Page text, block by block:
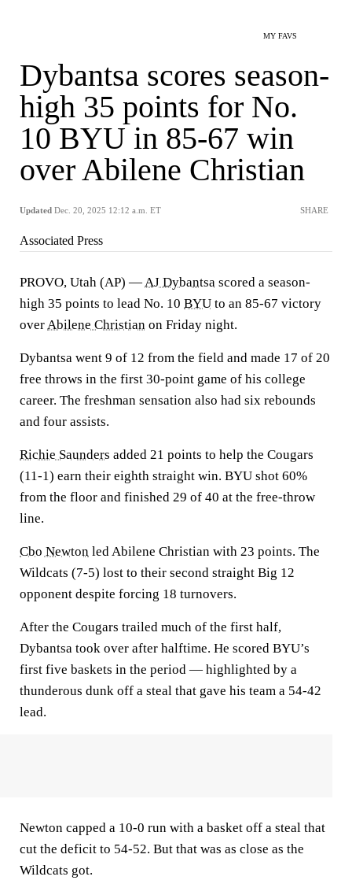
MY FAVS
Dybantsa scores season-
high 35 points for No.
10 BYU in 85-67 win
over Abilene Christian
Updated Dec. 20, 2025 12:12 a.m. ET SHARE
Associated Press
PROVO, Utah (AP) —AJ Dybantsa scored a season-
high 35 points to lead No. 10 BYU to an 85-67 victory
overAbilene Christian on Friday night.
Dybantsa went 9 of 12 from the field and made 17 of 20
free throws in the first 30-point game of his college
career. The freshman sensation also had six rebounds
and four assists.
Richie Saunders added 21 points to help the Cougars
(11-1) earn their eighth straight win. BYU shot 60%
from the floor and finished 29 of 40 at the free-throw
line.
Cbo Newton led Abilene Christian with 23 points. The
Wildcats (7-5) lost to their second straight Big 12
opponent despite forcing 18 turnovers.
After the Cougars trailed much of the first half,
Dybantsa took over after halftime. He scored BYU’s
first five baskets in the period — highlighted by a
thunderous dunk off a steal that gave his team a 54-42
lead.
Newton capped a 10-0 run with a basket off a steal that
cut the deficit to 54-52. But that was as close as the
Wildcats got.